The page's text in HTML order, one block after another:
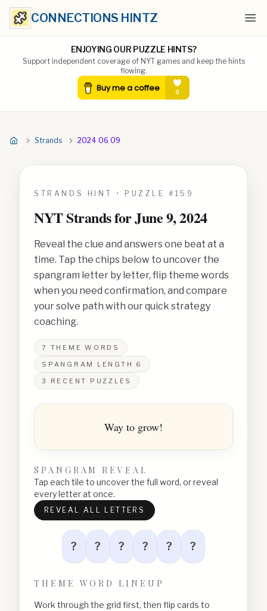
CONNECTIONS HINTZ
ENJOYING OUR PUZZLE HINTS?
Support independent coverage of NYT games and keep the hints
flowing.
Strands 2024 06 09
STRANDS HINT • PUZZLE # 159
NYT Strands forJune 9, 2024
Reveal the clue and answers one beat at a
time. Tap the chips below to uncover the
spangram letter by letter, flip theme words
when you need confirmation, and compare
your solve path with our quick strategy
coaching.
7
THEME WORDS
SPANGRAM LENGTH 6
3
RECENT PUZZLES
Way to grow!
SPANGRAM REVEAL
Tap each tile to uncover the full word, or reveal
every letter at once.
REVEAL ALL LETTERS
? ? ? ? ? ?
THEME WORD LINEUP
Work through the grid first, then flip cards to